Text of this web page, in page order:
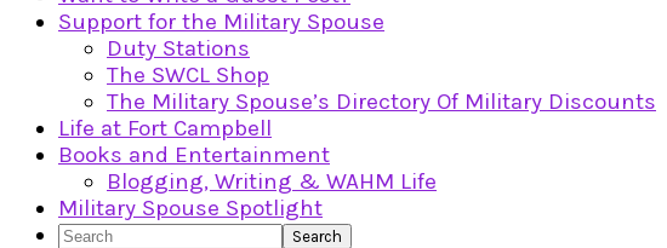
Support for the Military Spouse
Duty Stations
The SWCL Shop
The Military Spouse’s Directory Of Military Discounts
Life at Fort Campbell
Books and Entertainment
Blogging, Writing & WAHM Life
Military Spouse Spotlight
Search